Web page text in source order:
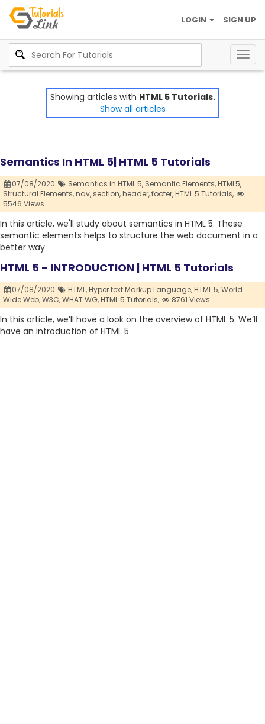
SIGN UP
LOGIN
Showing articles with HTML 5 Tutorials.
Show all articles
Semantics In HTML 5| HTML 5 Tutorials
07/08/2020 Semantics in HTML 5, Semantic Elements,HTML5,
Structural Elements,nav, section,header,footer,HTML 5 Tutorials,
5546 Views
In this article, we'll study about semantics in HTML 5. These
semantic elements helps to structure the web document in a
better way
HTML 5 - INTRODUCTION | HTML 5 Tutorials
07/08/2020 HTML,Hyper text Markup Language,HTML 5,World
Wide Web,W3C,WHAT WG,HTML 5 Tutorials, 8761 Views
In this article, we’ll have a look on the overview of HTML 5. We’ll
have an introduction of HTML 5.